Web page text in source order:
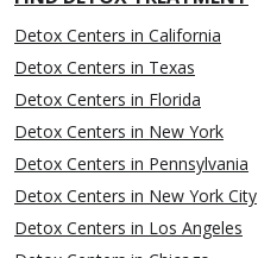
Detox Centers in California
Detox Centers in Texas
Detox Centers in Florida
Detox Centers in New York
Detox Centers in Pennsylvania
Detox Centers in New York City
Detox Centers in Los Angeles